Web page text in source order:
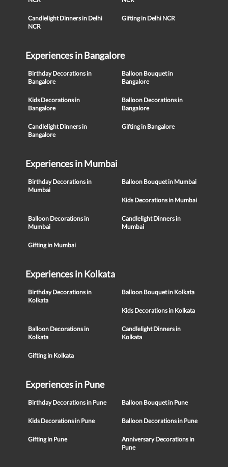
Candlelight Dinners in Delhi
NCR
Gifting in Delhi NCR
Experiences in Bangalore
Birthday Decorations in
Bangalore
Balloon Bouquet in
Bangalore
Kids Decorations in
Bangalore
Balloon Decorations in
Bangalore
Candlelight Dinners in
Bangalore
Gifting in Bangalore
Experiences in Mumbai
Birthday Decorations in
Mumbai
Balloon Bouquet in Mumbai
Kids Decorations in Mumbai
Balloon Decorations in
Mumbai
Candlelight Dinners in
Mumbai
Gifting in Mumbai
Experiences in Kolkata
Birthday Decorations in
Kolkata
Balloon Bouquet in Kolkata
Kids Decorations in Kolkata
Balloon Decorations in
Kolkata
Candlelight Dinners in
Kolkata
Gifting in Kolkata
Experiences in Pune
Birthday Decorations in Pune Balloon Bouquet in Pune
Kids Decorations in Pune Balloon Decorations in Pune
Gifting in Pune
Anniversary Decorations in
Pune